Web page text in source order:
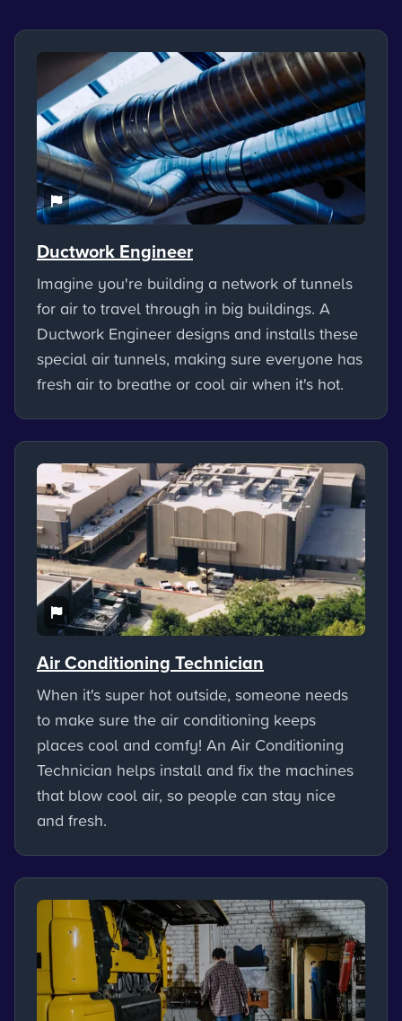
Ductwork Engineer
Imagine you're building a network of tunnels
for air to travel through in big buildings. A
Ductwork Engineer designs and installs these
special air tunnels, making sure everyone has
fresh air to breathe or cool air when it's hot.
Air Conditioning Technician
When it's super hot outside, someone needs
to make sure the air conditioning keeps
places cool and comfy! An Air Conditioning
Technician helps install and fix the machines
that blow cool air, so people can stay nice
and fresh.